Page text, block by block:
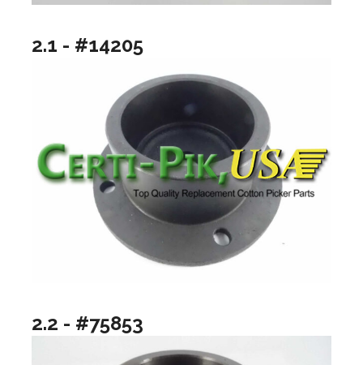
2.1 - #14205
2.2 - #75853